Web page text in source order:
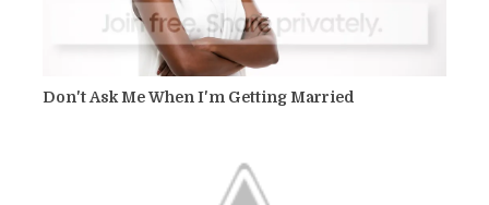
Don't Ask Me When I'm Getting Married